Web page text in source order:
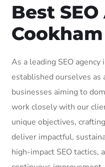
Best
Cookham
As a leading SEO agency
established ourselves
businesses aiming to
work closely with our
unique objectives,
deliver impactful,
high-impact SEO tactics,